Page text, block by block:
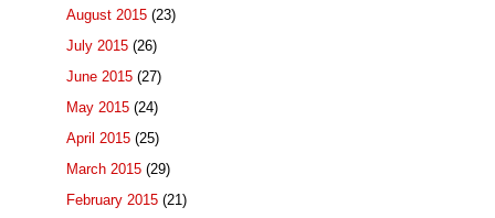
August 2015 (23)
July 2015 (26)
June 2015 (27)
May 2015 (24)
April 2015 (25)
March 2015 (29)
February 2015 (21)